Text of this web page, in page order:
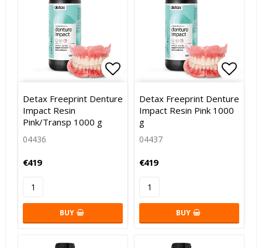
Add to list of favorites
Add to list of favorites
Detax Freeprint Denture
Impact Resin
Pink/Transp 1000 g
04436
€419
BUY
Add
Add
Detax Freeprint Denture
Impact Resin Pink 1000
g
04437
€419
BUY